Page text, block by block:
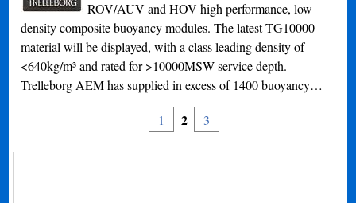
ROV/AUV and HOV high performance, low
density composite buoyancy modules. The latest TG10000
material will be displayed, with a class leading density of
<640kg/m³ and rated for >10000MSW service depth.
Trelleborg AEM has supplied in excess of 1400 buoyancy…
1 2 3